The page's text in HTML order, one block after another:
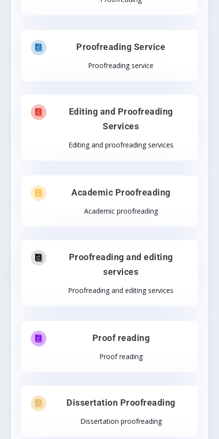
 Proofreading Service
Proofreading service

Editing and Proofreading
Services
Editing and proofreading services
 Academic Proofreading
Academic proofreading

Proofreading and editing
services
Proofreading and editing services
 Proof reading
Proof reading
 Dissertation Proofreading
Dissertation proofreading